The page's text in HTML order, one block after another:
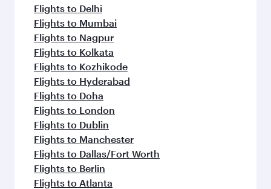
Flights to Delhi
Flights to Mumbai
Flights to Nagpur
Flights to Kolkata
Flights to Kozhikode
Flights to Hyderabad
Flights to Doha
Flights to London
Flights to Dublin
Flights to Manchester
Flights to Dallas/Fort Worth
Flights to Berlin
Flights to Atlanta